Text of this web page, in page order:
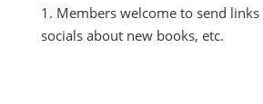
Members welcome to send links
socials about new books, etc.